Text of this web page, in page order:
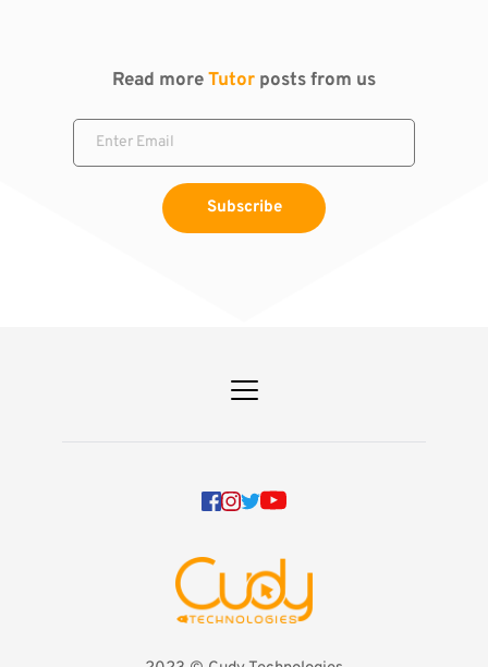
Read more Tutor posts from us
Subscribe